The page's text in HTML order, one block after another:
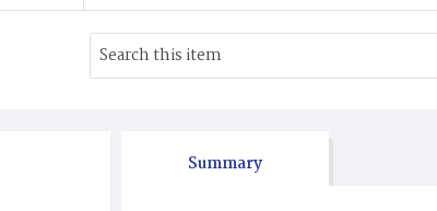
Summary